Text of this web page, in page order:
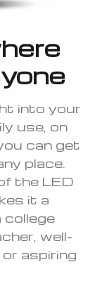
into your
use, on
can get
place.
the LED
it a
college
well-
aspiring